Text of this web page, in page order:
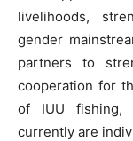
livelihoods,
gender
partners to
cooperation for
of IUU fishing,
currently are